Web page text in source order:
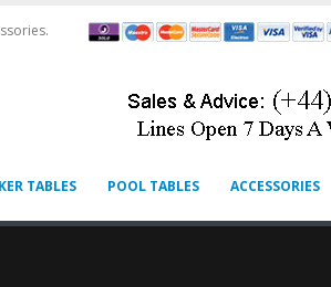
TABLES POOL TABLES ACCESSORIES